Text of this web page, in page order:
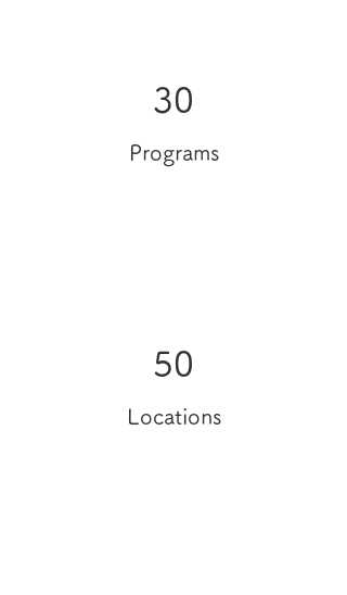
30
Programs
50
Locations